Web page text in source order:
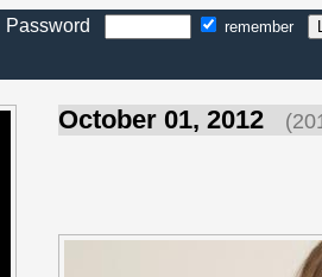
Password
remember
October 01, 2012